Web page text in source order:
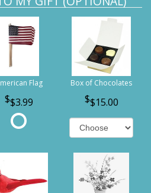
Flag
$3.99
Box of Chocolates
$15.00